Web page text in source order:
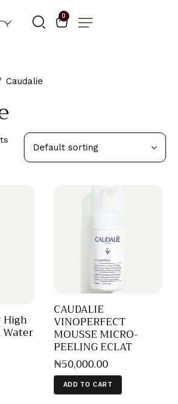
0
Caudalie
High
CAUDALIE
VINOPERFECT
MOUSSE MICRO-
PEELING ECLAT
₦50,000.00
ADD TO CART